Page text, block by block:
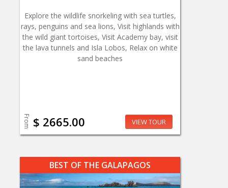
Explore the wildlife snorkeling with sea turtles,
rays, penguins and sea lions, Visit highlands with
the wild giant tortoises, Visit Academy bay, visit
the lava tunnels and Isla Lobos, Relax on white
sand beaches
From $ 2665.00 VIEW TOUR
BEST OF THE GALAPAGOS